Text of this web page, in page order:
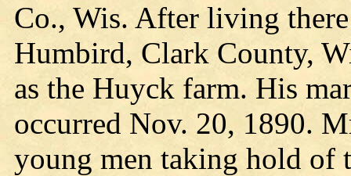
Co., Wis. After living
Humbird, Clark County,
as the Huyck farm. His
occurred Nov. 20, 1890.
young men taking hold of